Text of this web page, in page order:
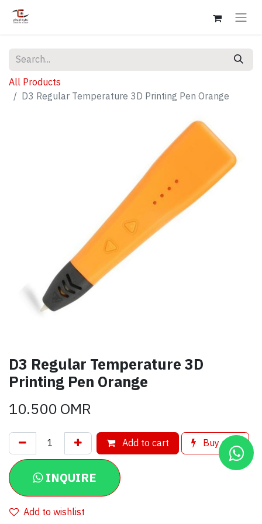
All Products
D3 Regular Temperature 3D Printing Pen Orange
D3 Regular Temperature 3D
Printing Pen Orange
10.500OMR
Add to cart Buy now
INQUIRE
Add to wishlist